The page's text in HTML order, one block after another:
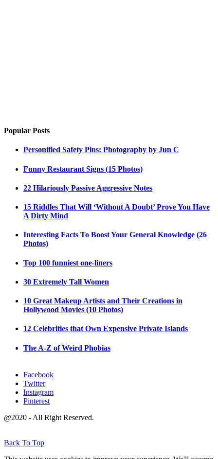
Popular Posts
Personified Safety Pins: Photography by Jun C
Funny Restaurant Signs (15 Photos)
22 Hilariously Passive Aggressive Notes
15 Riddles That Will ‘Without A Doubt’ Prove You Have
A Dirty Mind
Interesting Facts To Boost Your General Knowledge (26
Photos)
Top 100 funniest one-liners
30 Extremely Tall Women
10 Great Makeup Artists and Their Creations in
Hollywood Movies (10 Photos)
12 Celebrities that Own Expensive Private Islands
The A-Z of Weird Phobias
Facebook
Twitter
Instagram
Pinterest
@2020 - All Right Reserved.
Back To Top